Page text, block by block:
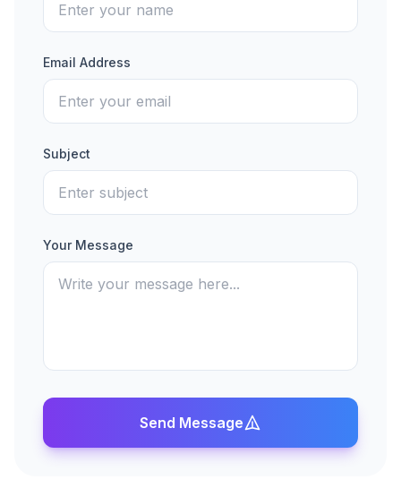
Email Address
Subject
Your Message
Send Message